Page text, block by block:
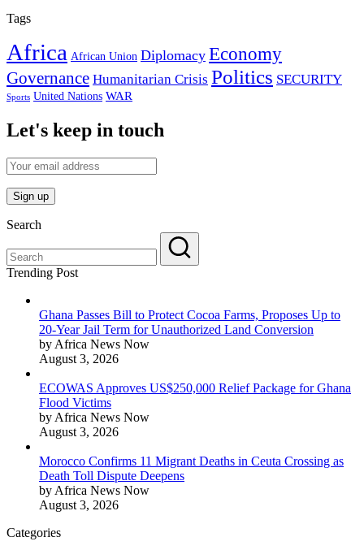
Tags
Africa African Union Diplomacy Economy
Governance Humanitarian Crisis Politics SECURITY
Sports United Nations WAR
Let's keep in touch
Search
Trending Post
Ghana Passes Bill to Protect Cocoa Farms, Proposes Up to
20-Year Jail Term for Unauthorized Land Conversion
by Africa News Now
August 3, 2026
ECOWAS Approves US$250,000 Relief Package for Ghana
Flood Victims
by Africa News Now
August 3, 2026
Morocco Confirms 11 Migrant Deaths in Ceuta Crossing as
Death Toll Dispute Deepens
by Africa News Now
August 3, 2026
Categories